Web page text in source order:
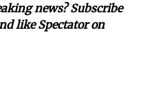
news? Subscribe
like Spectator on